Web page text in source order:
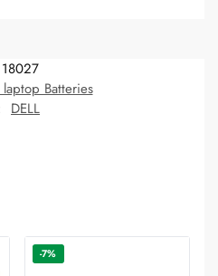
18027
laptop Batteries
DELL
-7%